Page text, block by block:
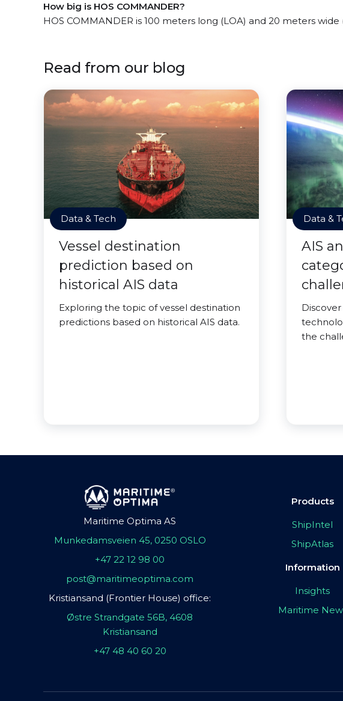
How big is HOS COMMANDER?
HOS COMMANDER is 100 meters long (LOA) and 20 meters wide
Read from our blog
Data & Tech
Vessel destination
prediction based on
historical AIS data
Exploring the topic of vessel destination
predictions based on historical AIS data.
Data &
AIS
the
Maritime Optima AS
Munkedamsveien 45, 0250 OSLO
+47 22 12 98 00
post@maritimeoptima.com
Kristiansand (Frontier House) office:
Østre Strandgate 56B, 4608
Kristiansand
+47 48 40 60 20
Products
ShipIntel
ShipAtlas
Information
Insights
Maritime